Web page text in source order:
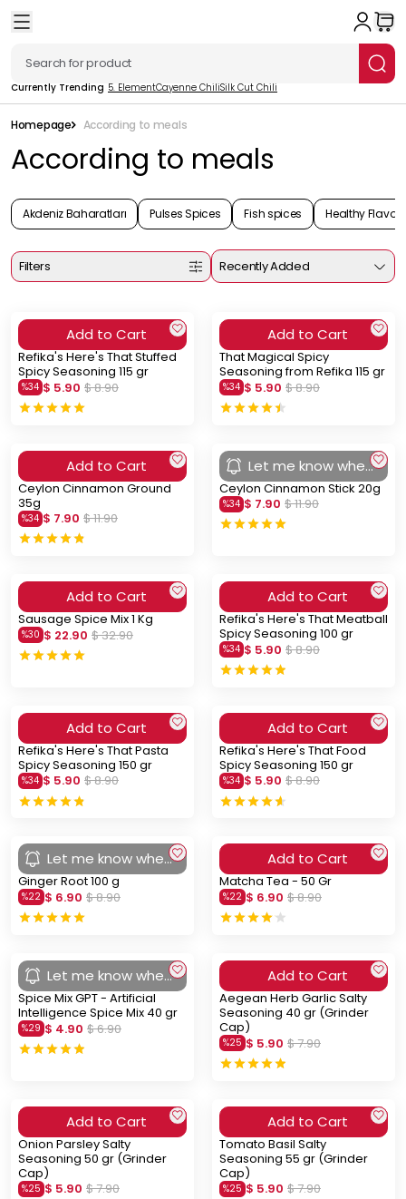
Currently Trending 5. ElementCayenne ChiliSilk Cut Chili
Homepage According to meals
According to meals
Akdeniz Baharatları Pulses Spices Fish spices Healthy Flavors
Filters Recently Added
Add to Cart
Refika's Here's That Stuffed
Spicy Seasoning 115 gr
%34 $ 5.90 $ 8.90
Add to Cart
That Magical Spicy
Seasoning from Refika 115 gr
%34 $ 5.90 $ 8.90
Add to Cart
Ceylon Cinnamon Ground
35g
%34 $ 7.90 $ 11.90
Let me know when
you arrive
Ceylon Cinnamon Stick 20g
%34 $ 7.90 $ 11.90
Add to Cart
Sausage Spice Mix 1 Kg
%30 $ 22.90 $ 32.90
Add to Cart
Refika's Here's That Meatball
Spicy Seasoning 100 gr
%34 $ 5.90 $ 8.90
Add to Cart
Refika's Here's That Pasta
Spicy Seasoning 150 gr
%34 $ 5.90 $ 8.90
Add to Cart
Refika's Here's That Food
Spicy Seasoning 150 gr
%34 $ 5.90 $ 8.90
Let me know when
you arrive
Ginger Root 100 g
%22 $ 6.90 $ 8.90
Add to Cart
Matcha Tea - 50 Gr
%22 $ 6.90 $ 8.90
Let me know when
you arrive
Spice Mix GPT - Artificial
Intelligence Spice Mix 40 gr
%29 $ 4.90 $ 6.90
Add to Cart
Aegean Herb Garlic Salty
Seasoning 40 gr (Grinder
Cap)
%25 $ 5.90 $ 7.90
Add to Cart
Onion Parsley Salty
Seasoning 50 gr (Grinder
Cap)
%25 $ 5.90 $ 7.90
Add to Cart
Tomato Basil Salty
Seasoning 55 gr (Grinder
Cap)
%25 $ 5.90 $ 7.90